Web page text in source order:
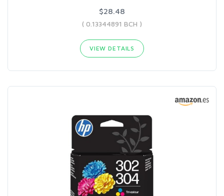
$28.48
( 0.13344891 BCH )
VIEW DETAILS